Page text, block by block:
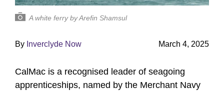
A white ferry by Arefin Shamsul
By Inverclyde Now March 4, 2025
CalMac is a recognised leader of seagoing
apprenticeships, named by the Merchant Navy